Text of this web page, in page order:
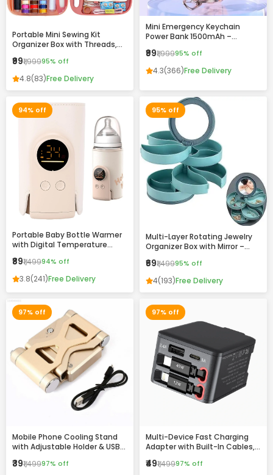
Portable Mini Sewing Kit
Organizer Box with Threads,
Compact Travel Repair Kit
₹99₹1,99995% off
4.8(83)Free Delivery
Mini Emergency Keychain
Power Bank 1500mAh –
Backup with Built-in
Connector
₹99₹1,99995% off
4.3(366)Free Delivery
94% off
Portable Baby Bottle Warmer
with Digital Temperature
Rechargeable, Travel-Friendly
Milk Warmer for Infants
₹89₹1,49994% off
3.8(241)Free Delivery
95% off
Multi-Layer Rotating Jewelry
Organizer Box with Mirror –
Rings, Earrings & Accessories
₹69₹1,49995% off
4(193)Free Delivery
97% off
Mobile Phone Cooling Stand
with Adjustable Holder & USB
₹39₹1,49997% off
97% off
Multi-Device Fast Charging
Adapter with Built-In Cables,
Compact All-in-One Charger
₹49₹1,49997% off